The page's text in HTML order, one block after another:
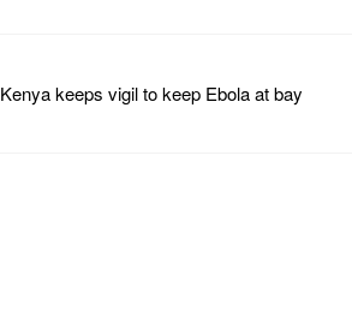
Kenya keeps vigil to keep Ebola at bay